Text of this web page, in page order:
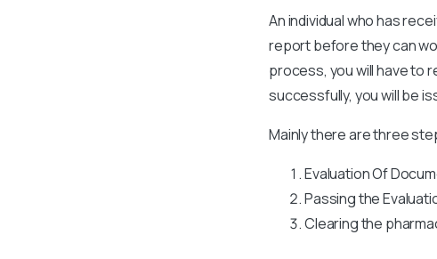
An individual who has
report before they can
process, you will have to
successfully, you will be
Mainly there are three
Evaluation Of
Passing the
Clearing the